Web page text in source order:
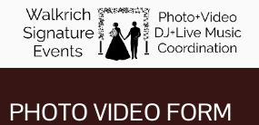
PHOTO VIDEO FORM